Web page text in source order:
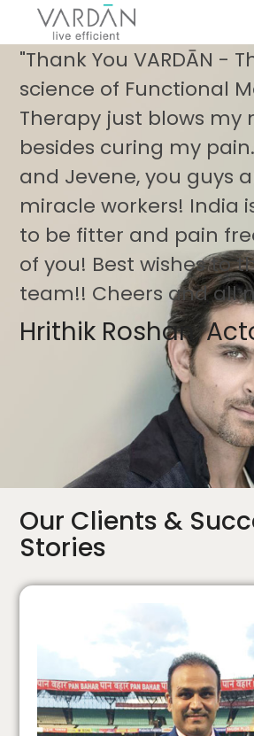
"Thank You VARDĀN -
science of Functional
Therapy just blows my
besides curing my
and Jevene, you guys
miracle workers! India
to be fitter and pain
of you! Best wishes to
team!! Cheers and all
Hrithik Roshan,
Our Clients &
Stories